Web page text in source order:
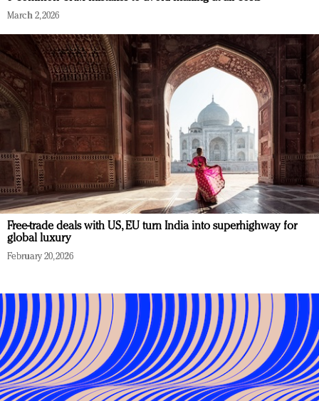
March 2, 2026
Free-trade deals with US, EU turn India into superhighway for
global luxury
February 20, 2026